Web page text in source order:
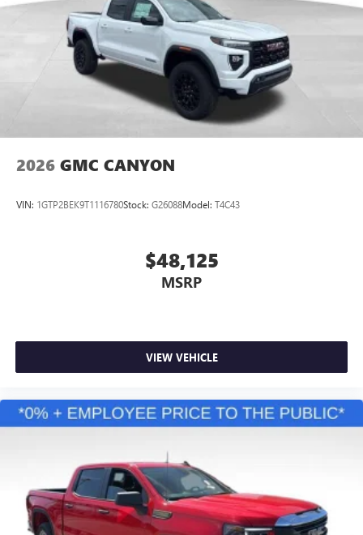
May require additional optional equipment
Steering-wheel mounted controls
Allow the driver to easily operate the audio system
and phone interface controls
May require additional optional equipment
2026 GMC CANYON
VIN: 1GTP2BEK9T1116780Stock: G26088Model: T4C43
$48,125
MSRP
VIEW VEHICLE